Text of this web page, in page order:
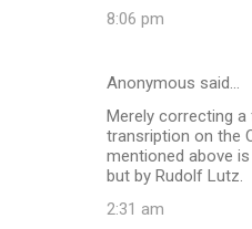
8:06 pm
Anonymous said…
Merely correcting
transription on the
mentioned above
but by Rudolf Lutz.
2:31 am